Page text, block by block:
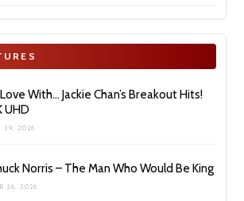
With… Jackie Chan’s Breakout Hits!
UHD
29, 2026
Norris – The Man Who Would Be King
26, 2026